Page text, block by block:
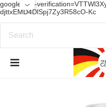
google-site-
djttxEMD4DlSpj7Zy3R58cO-Kc